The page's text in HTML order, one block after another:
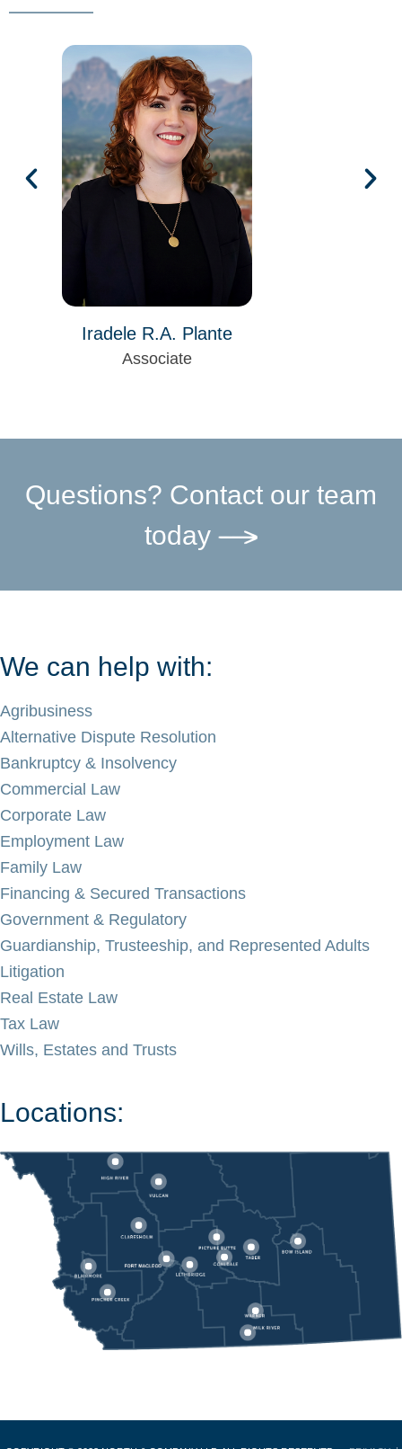
Iradele R.A. Plante
Associate
Questions? Contact our team
today
We can help with:
Agribusiness
Alternative Dispute Resolution
Bankruptcy & Insolvency
Commercial Law
Corporate Law
Employment Law
Family Law
Financing & Secured Transactions
Government & Regulatory
Guardianship, Trusteeship, and Represented Adults
Litigation
Real Estate Law
Tax Law
Wills, Estates and Trusts
Locations: